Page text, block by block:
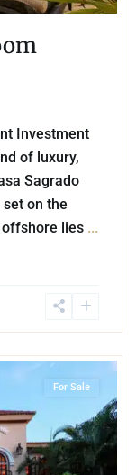
Investment
of luxury,
Sagrado
on the
offshore lies ...
For Sale